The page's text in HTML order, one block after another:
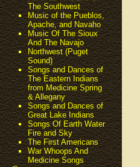
The Southwest
Music of the Pueblos,
Apache, and Navaho
Music Of The Sioux
And The Navajo
Northwest (Puget
Sound)
Songs and Dances of
The Eastern Indians
from Medicine Spring
& Allegany
Songs and Dances of
Great Lake Indians
Songs Of Earth Water
Fire and Sky
The First Americans
War Whoops And
Medicine Songs